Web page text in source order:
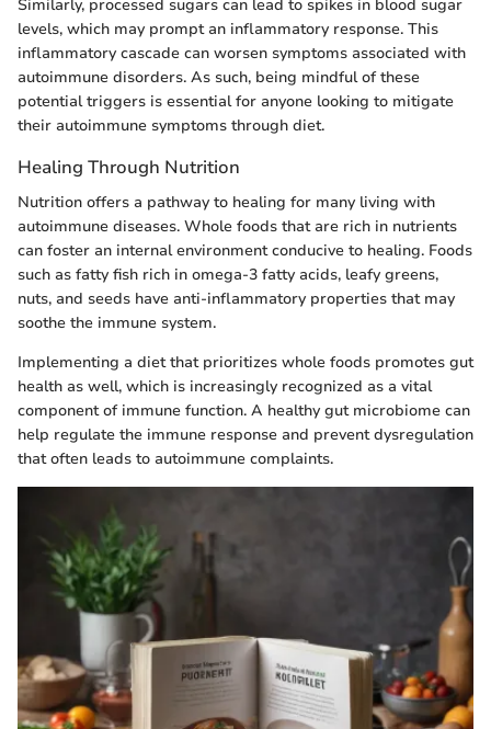
Similarly, processed sugars can lead to spikes in blood sugar
levels, which may prompt an inflammatory response. This
inflammatory cascade can worsen symptoms associated with
autoimmune disorders. As such, being mindful of these
potential triggers is essential for anyone looking to mitigate
their autoimmune symptoms through diet.
Healing Through Nutrition
Nutrition offers a pathway to healing for many living with
autoimmune diseases. Whole foods that are rich in nutrients
can foster an internal environment conducive to healing. Foods
such as fatty fish rich in omega-3 fatty acids, leafy greens,
nuts, and seeds have anti-inflammatory properties that may
soothe the immune system.
Implementing a diet that prioritizes whole foods promotes gut
health as well, which is increasingly recognized as a vital
component of immune function. A healthy gut microbiome can
help regulate the immune response and prevent dysregulation
that often leads to autoimmune complaints.